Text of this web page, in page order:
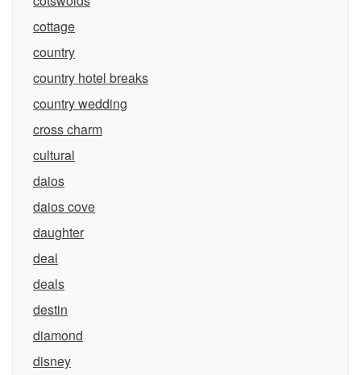
cottage
country
country hotel breaks
country wedding
cross charm
cultural
daios
daios cove
daughter
deal
deals
destin
diamond
disney